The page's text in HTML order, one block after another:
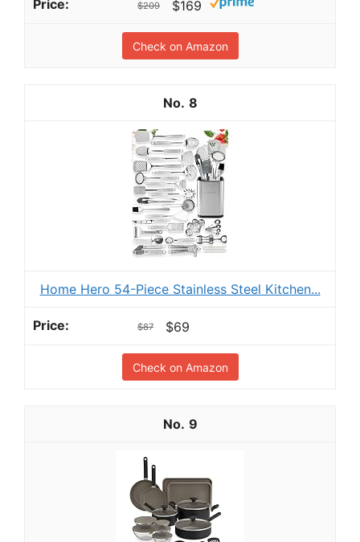
$209 $169
Check on Amazon
8
Home Hero 54-Piece Stainless Steel Kitchen...
$87 $69
Check on Amazon
9